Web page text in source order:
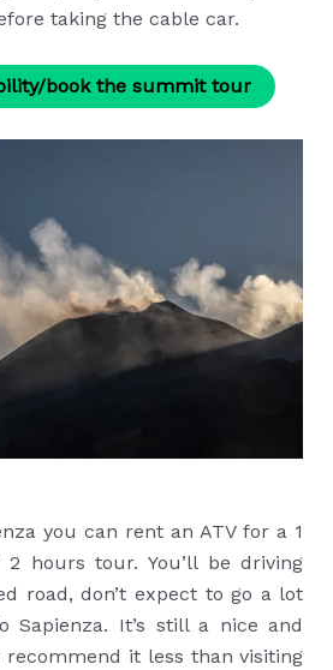
taking the cable car.
book the summit tour
you can rent an ATV for a 1
hours tour. You’ll be driving
road, don’t expect to go a lot
Sapienza. It’s still a nice and
recommend it less than visiting